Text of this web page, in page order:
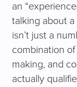
an
talking about
isn’t just a
combination
making, and
actually